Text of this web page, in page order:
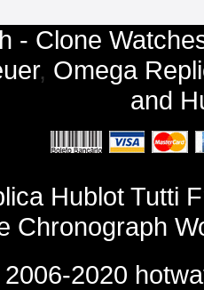
- Clone
, Omega
and
Hublot Tutti
Chronograph
2020